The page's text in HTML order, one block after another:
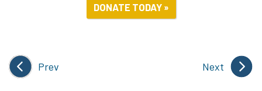
DONATE TODAY »
Prev Next